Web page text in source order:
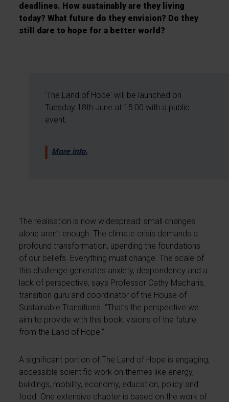
deadlines. How sustainably are they living
today? What future do they envision? Do they
still dare to hope for a better world?
'The Land of Hope' will be launched on
Tuesday 18th June at 15:00 with a public
event.
More info.
The realisation is now widespread: small changes
alone aren’t enough. The climate crisis demands a
profound transformation, upending the foundations
of our beliefs. Everything must change. The scale of
this challenge generates anxiety, despondency and a
lack of perspective, says Professor Cathy Macharis,
transition guru and coordinator of the House of
Sustainable Transitions. “That’s the perspective we
aim to provide with this book: visions of the future
from the Land of Hope.”
A significant portion of The Land of Hope is engaging,
accessible scientific work on themes like energy,
buildings, mobility, economy, education, policy and
food. One extensive chapter is based on the work of